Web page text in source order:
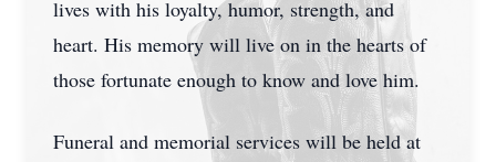
lives with his loyalty, humor, strength, and
heart. His memory will live on in the hearts of
those fortunate enough to know and love him.
Funeral and memorial services will be held at